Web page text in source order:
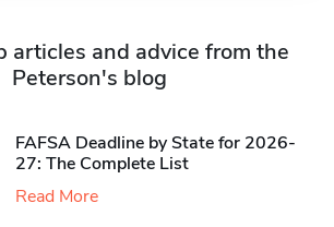
articles and advice from the
Peterson's blog
FAFSA Deadline by State for 2026-
27: The Complete List
Read More